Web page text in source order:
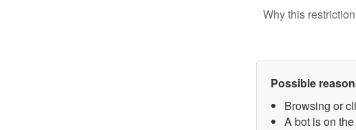
Why this
Possible
Browsing or
A bot is on